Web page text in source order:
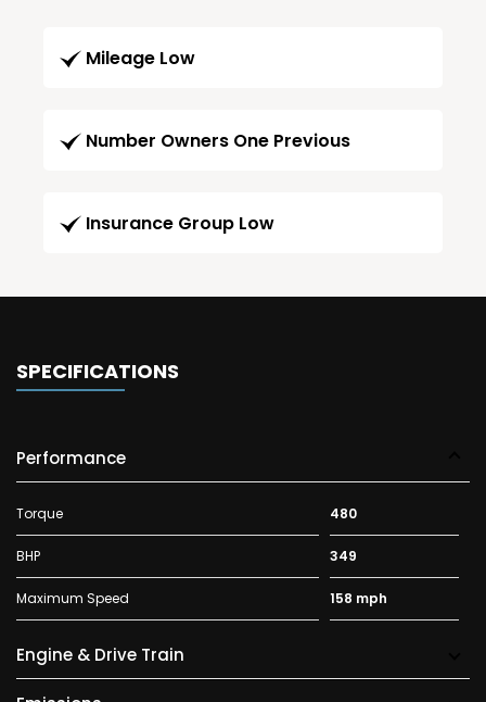
Mileage Low
Number Owners One Previous
Insurance Group Low
SPECIFICATIONS
Performance
Torque 480
BHP 349
Maximum Speed 158 mph
Engine & Drive Train